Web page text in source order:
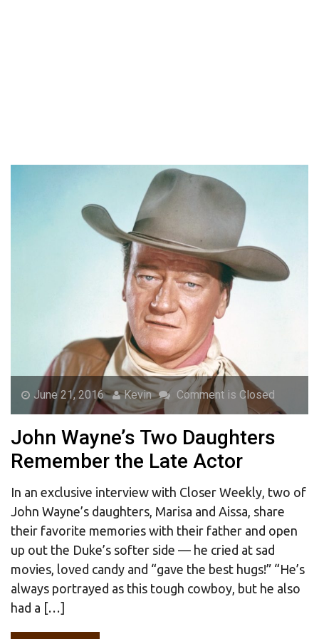
June 21, 2016 Kevin Comment is Closed
John Wayne’s Two Daughters
Remember the Late Actor
In an exclusive interview with Closer Weekly, two of
John Wayne’s daughters, Marisa and Aissa, share
their favorite memories with their father and open
up out the Duke’s softer side — he cried at sad
movies, loved candy and “gave the best hugs!” “He’s
always portrayed as this tough cowboy, but he also
had a […]